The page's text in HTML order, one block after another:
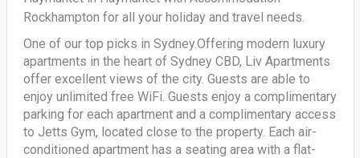
Rockhampton for all your holiday and travel needs.
One of our top picks in Sydney.Offering modern luxury
apartments in the heart of Sydney CBD, Liv Apartments
offer excellent views of the city. Guests are able to
enjoy unlimited free WiFi. Guests enjoy a complimentary
parking for each apartment and a complimentary access
to Jetts Gym, located close to the property. Each air-
conditioned apartment has a seating area with a flat-